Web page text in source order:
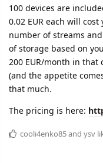
100 devices are
0.02 EUR each will
number of streams
of storage based on
200 EUR/month in
(and the appetite
that much.
The pricing is here:
cooli4enko85and ysv